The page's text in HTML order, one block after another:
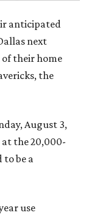
anticipated
next
of their home
the
August 3,
the 20,000-
to be a
use